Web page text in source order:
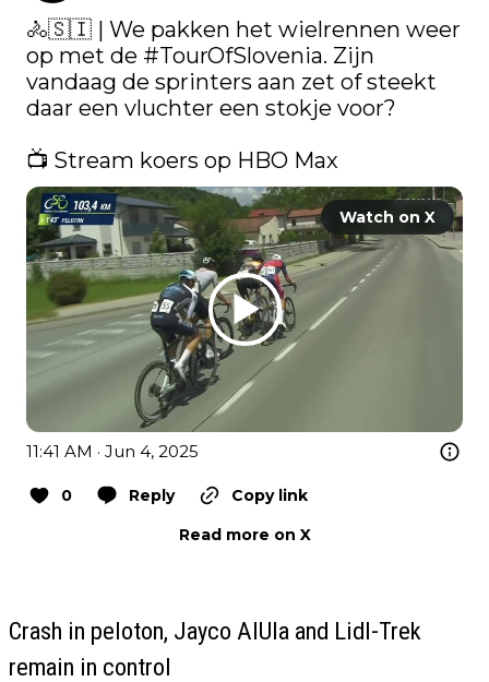
🚴🇸🇮 | We pakken het wielrennen weer
op met de #TourOfSlovenia. Zijn
vandaag de sprinters aan zet of steekt
daar een vluchter een stokje voor?
📺 Stream koers op HBO Max
Watch on X
11:41 AM · Jun 4, 2025
0 Reply
Copy link
Read more on X
Crash in peloton, Jayco AlUla and Lidl-Trek
remain in control